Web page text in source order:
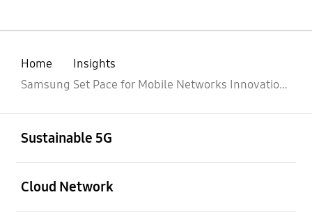
Home
Insights
Samsung Set Pace for Mobile Networks Innovation and Next-generation vRAN with Intel
Sustainable 5G
Cloud Network